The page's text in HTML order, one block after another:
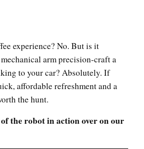
experience? No. But is it
arm precision-craft a
to your car? Absolutely. If
affordable refreshment and a
the hunt.
the robot in action over on our